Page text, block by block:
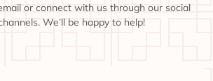
or connect with us through our social
We’ll be happy to help!